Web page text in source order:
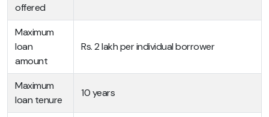
offered
Maximum
loan
amount
Rs. 2 lakh per individual borrower
Maximum
loan tenure
10 years